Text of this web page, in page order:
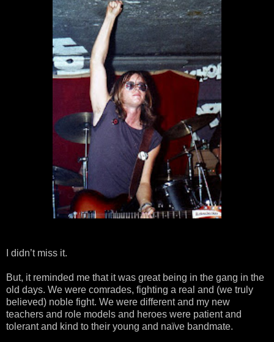
I didn’t miss it.
But, it reminded me that it was great being in the gang in the
old days. We were comrades, fighting a real and (we truly
believed) noble fight. We were different and my new
teachers and role models and heroes were patient and
tolerant and kind to their young and naïve bandmate.